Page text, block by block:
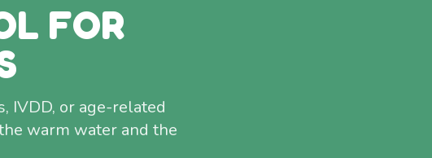
FOR
IVDD, or age-related
warm water and the